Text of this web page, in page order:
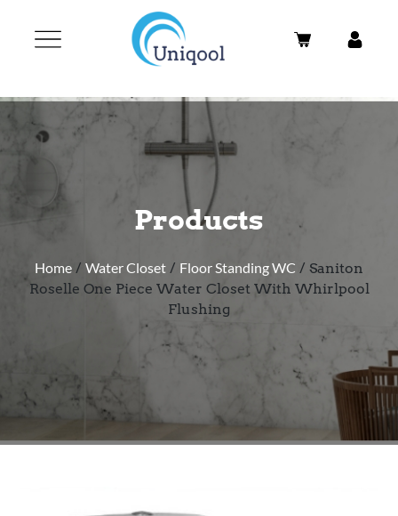
Products
Home / Water Closet / Floor Standing WC / Saniton
Roselle One Piece Water Closet With Whirlpool
Flushing